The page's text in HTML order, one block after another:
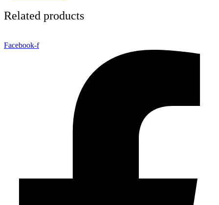
Related products
Facebook-f